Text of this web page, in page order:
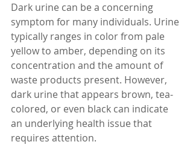
Dark urine can be a concerning
symptom for many individuals. Urine
typically ranges in color from pale
yellow to amber, depending on its
concentration and the amount of
waste products present. However,
dark urine that appears brown, tea-
colored, or even black can indicate
an underlying health issue that
requires attention.